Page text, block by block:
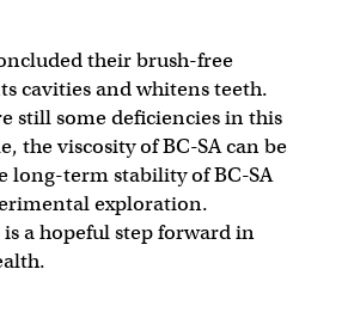
their brush-free
cavities and whitens teeth.
still some deficiencies in this
the viscosity of BC-SA can be
long-term stability of BC-SA
exploration.
a hopeful step forward in